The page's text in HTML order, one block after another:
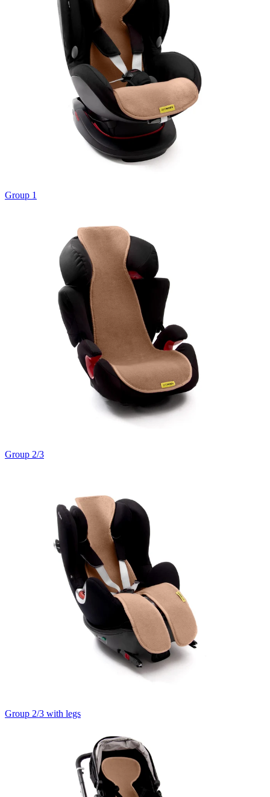
Group 1
Group 2/3
Group 2/3 with legs